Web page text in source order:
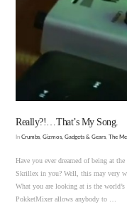
Really?!…That’s My Song.
InCrumbs ,Gizmos, Gadgets & Gears The
Have you ever dreamed of being at
Skrillex in you? Well, this may very
What you are looking at is the
PokketMixer allows anybody to …